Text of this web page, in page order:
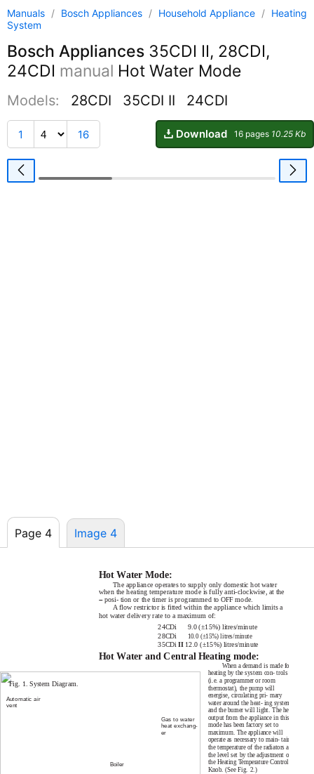
Manuals / Bosch Appliances / Household Appliance / Heating
System
Bosch Appliances 35CDI II, 28CDI,
24CDI manual Hot Water Mode
Models: 28CDI 35CDI II 24CDI
1 16 Download 16 pages 10.25 Kb
Page 4 Image 4
Hot Water Mode:
The appliance operates to supply only domestic hot water
when the heating temperature mode is fullyanti-clockwise, at the
–posi- tion or the timer is programmed to OFF mode.
A flow restrictor is fitted within the appliance which limits a
hot water delivery rate to a maximum of:
24CDi
9.0 (±15%) litres/minute
28CDi
10.0 (±15%) litres/minute
35CDiII 12.0 (±15%) litres/minute
Hot Water and Central Heating mode:
Fig. 1. System Diagram.
Automatic air
vent
Gas to water
heat exchang-
er
Boiler
When a demand is made for
heating by the system con- trols
(i.e. a programmer or room
thermostat), the pump will
energise, circulating pri- mary
water around the heat- ing system
and the burner will light. The heat
output from the appliance in this
mode has been factory set to
maximum. The appliance will
operate as necessary to main- tain
the temperature of the radiators at
the level set by the adjustment of
the Heating Temperature Control
Knob. (See Fig. 2.)